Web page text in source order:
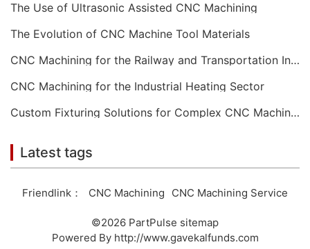
The Use of Ultrasonic Assisted CNC Machining
The Evolution of CNC Machine Tool Materials
CNC Machining for the Railway and Transportation Industry
CNC Machining for the Industrial Heating Sector
Custom Fixturing Solutions for Complex CNC Machining
Latest tags
Friendlink： CNC Machining CNC Machining Service
©2026 PartPulse sitemap
Powered By http://www.gavekalfunds.com